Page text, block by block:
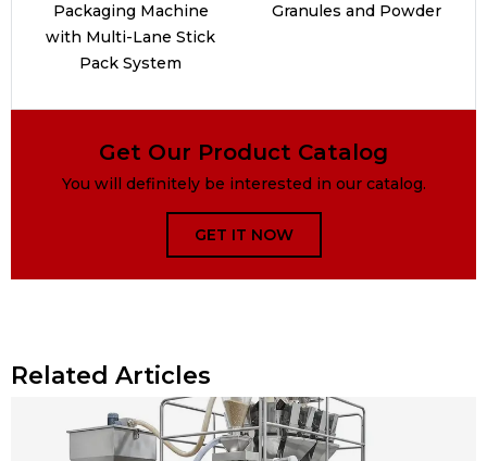
Packaging Machine
with Multi-Lane Stick
Pack System
Granules and Powder
Get Our Product Catalog
You will definitely be interested in our catalog.
GET IT NOW
Related Articles